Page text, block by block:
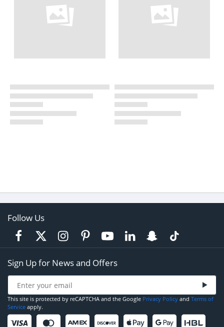
Follow Us
Sign Up for News and Offers
This site is protected by reCAPTCHA and the Google Privacy Policy and Terms of
Service apply.